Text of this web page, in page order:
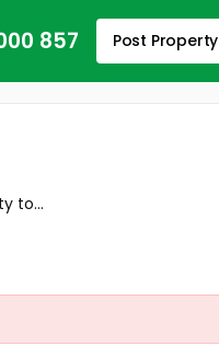
857 Post Property
to...